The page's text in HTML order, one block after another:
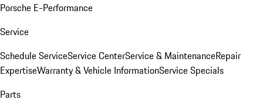
Porsche E-Performance
Service
Schedule ServiceService CenterService & MaintenanceRepair
ExpertiseWarranty & Vehicle InformationService Specials
Parts